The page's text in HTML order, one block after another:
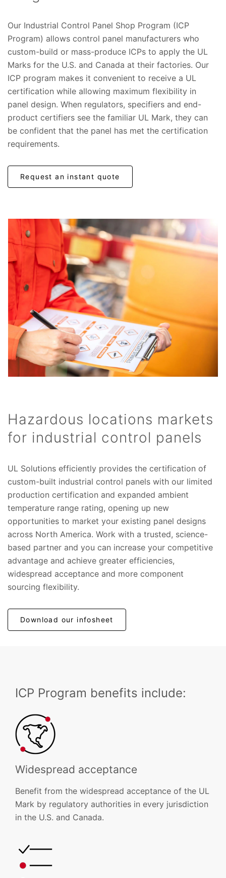
Our Industrial Control Panel Shop Program (ICP
Program) allows control panel manufacturers who
custom-build or mass-produce ICPs to apply the UL
Marks for the U.S. and Canada at their factories. Our
ICP program makes it convenient to receive a UL
certification while allowing maximum flexibility in
panel design. When regulators, specifiers and end-
product certifiers see the familiar UL Mark, they can
be confident that the panel has met the certification
requirements.
Request an instant quote
Hazardous locations markets
for industrial control panels
UL Solutions efficiently provides the certification of
custom-built industrial control panels with our limited
production certification and expanded ambient
temperature range rating, opening up new
opportunities to market your existing panel designs
across North America. Work with a trusted, science-
based partner and you can increase your competitive
advantage and achieve greater efficiencies,
widespread acceptance and more component
sourcing flexibility.
Download our infosheet
ICP Program benefits include:
Widespread acceptance
Benefit from the widespread acceptance of the UL
Mark by regulatory authorities in every jurisdiction
in the U.S. and Canada.